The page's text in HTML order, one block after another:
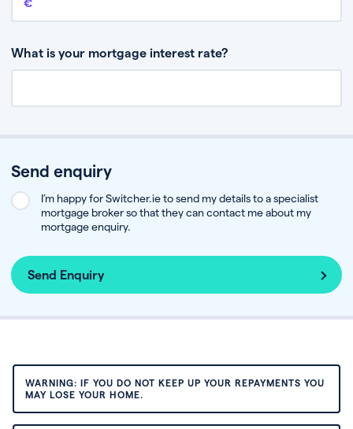
What is your mortgage interest rate?
Send enquiry
I’m happy for Switcher.ie to send my details to a specialist
mortgage broker so that they can contact me about my
mortgage enquiry.
Send Enquiry
WARNING: IF YOU DO NOT KEEP UP YOUR REPAYMENTS YOU
MAY LOSE YOUR HOME.